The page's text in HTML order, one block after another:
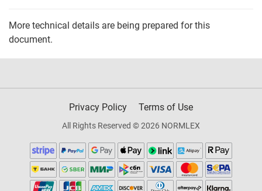
More technical details are being prepared for this
document.
Privacy Policy Terms of Use
All Rights Reserved © 2026 NORMLEX